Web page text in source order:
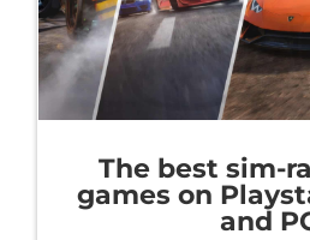
The best sim-
games on
and